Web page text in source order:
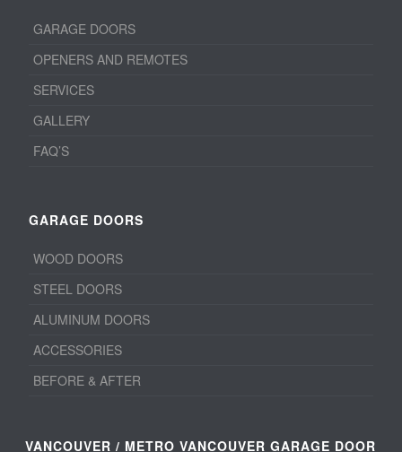
GARAGE DOORS
OPENERS AND REMOTES
SERVICES
GALLERY
FAQ’S
GARAGE DOORS
WOOD DOORS
STEEL DOORS
ALUMINUM DOORS
ACCESSORIES
BEFORE & AFTER
VANCOUVER / METRO VANCOUVER GARAGE DOOR